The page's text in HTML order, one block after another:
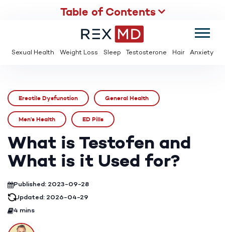
SAVE UP TO 95% OFF ED MEDS & PAY $2 PER TABLET
Sexual Health Weight Loss Sleep Testosterone Hair Anxiety
Table of Contents
Erectile Dysfunction General Health
Men's Health ED Pills
What is Testofen and
What is it Used for?
Published: 2023-09-28
Updated: 2026-04-29
4 mins